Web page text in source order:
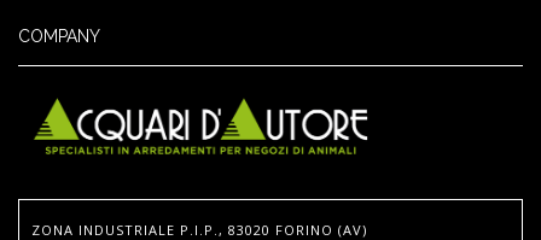
COMPANY
ZONA INDUSTRIALE P.I.P., 83020 FORINO (AV)